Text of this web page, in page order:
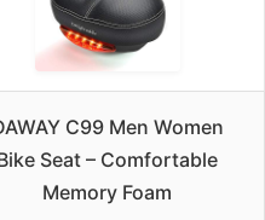
C99 Men Women
Seat – Comfortable
Memory Foam